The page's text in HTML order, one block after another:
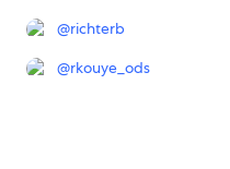
@richterb
@rkouye_ods